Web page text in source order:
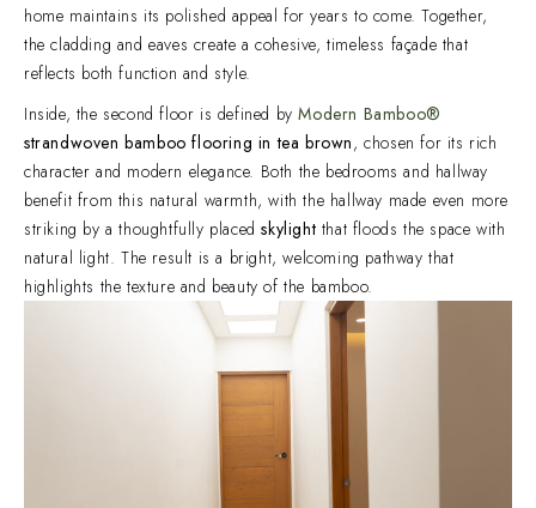
home maintains its polished appeal for years to come. Together,
the cladding and eaves create a cohesive, timeless façade that
reflects both function and style.
Inside, the second floor is defined byModern Bamboo®
strandwoven bamboo flooring in tea brown, chosen for its rich
character and modern elegance. Both the bedrooms and hallway
benefit from this natural warmth, with the hallway made even more
striking by a thoughtfully placedskylight that floods the space with
natural light. The result is a bright, welcoming pathway that
highlights the texture and beauty of the bamboo.